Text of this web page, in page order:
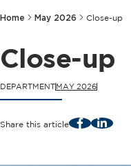
Home May 2026 Close-up
Close-up
DEPARTMENTMAY 2026
Share this article FacebookLinkedIn